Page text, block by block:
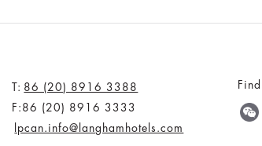
T: 86 (20) 8916 3388
F:86 (20) 8916 3333
lpcan.info@langhamhotels.com